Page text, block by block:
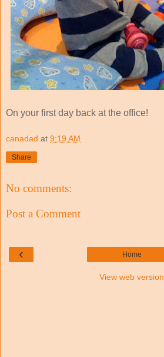
On your first day back at the office!
canadad at 9:19 AM
Share
No comments:
Post a Comment
‹ Home
View web version